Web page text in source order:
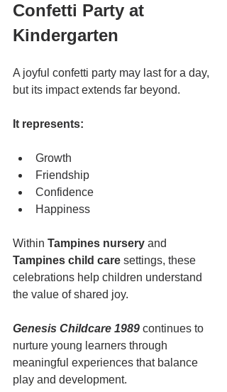
Confetti Party at
Kindergarten
A joyful confetti party may last for a day,
but its impact extends far beyond.
It represents:
Growth
Friendship
Confidence
Happiness
Within Tampines nursery and
Tampines child care settings, these
celebrations help children understand
the value of shared joy.
Genesis Childcare 1989 continues to
nurture young learners through
meaningful experiences that balance
play and development.